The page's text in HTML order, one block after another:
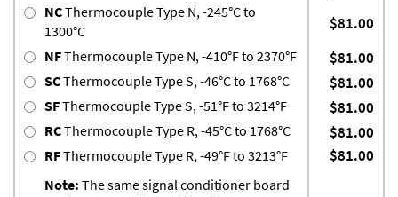
NCThermocouple Type N, -245°C to
1300°C
$81.00
NFThermocouple Type N, -410°F to 2370°F $81.00
SCThermocouple Type S, -46°C to 1768°C $81.00
SFThermocouple Type S, -51°F to 3214°F $81.00
RCThermocouple Type R, -45°C to 1768°C $81.00
RFThermocouple Type R, -49°F to 3213°F
Note: The same signal conditioner board
$81.00